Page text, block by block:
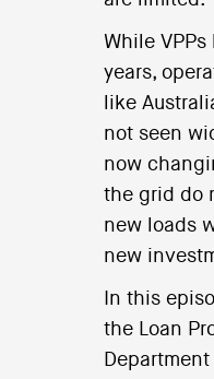
While
years,
like
not seen
now
the grid do
new loads
new
In this
the Loan